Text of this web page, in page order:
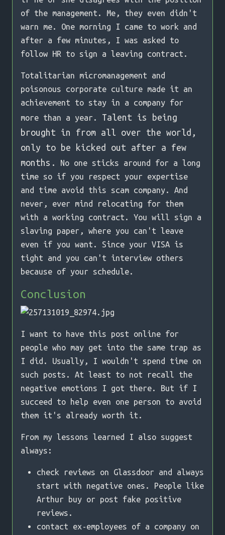
of the management. Me, they even didn't
warn me. One morning I came to work and
after a few minutes, I was asked to
follow HR to sign a leaving contract.
Totalitarian micromanagement and
poisonous corporate culture made it an
achievement to stay in a company for
more than a year. Talent is being
brought in from all over the world,
only to be kicked out after a few
months.
No one sticks around for a long
time so if you respect your expertise
and time avoid this scam company. And
never, ever mind relocating for them
with a working contract. You will sign a
slaving paper, where you can't leave
even if you want. Since your VISA is
tight and you can't interview others
because of your schedule.
Conclusion
I want to have this post online for
people who may get into the same trap as
I did. Usually, I wouldn't spend time on
such posts. At least to not recall the
negative emotions I got there. But if I
succeed to help even one person to avoid
them it's already worth it.
From my lessons learned I also suggest
always:
check reviews on Glassdoor and always
start with negative ones. People like
Arthur buy or post fake positive
reviews.
contact ex-employees of a company on